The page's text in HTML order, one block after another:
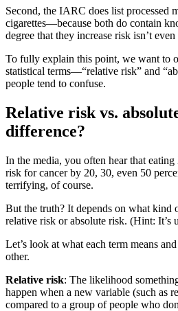
Second, the IARC does list processed
cigarettes—because both do contain
degree that they increase risk isn’t even
To fully explain this point, we want to
statistical terms—“relative risk” and
people tend to confuse.
Relative risk vs.
difference?
In the media, you often hear that
risk for cancer by 20, 30, even 50
terrifying, of course.
But the truth? It depends on what kind
relative risk or absolute risk. (Hint: It’s
Let’s look at what each term means
other.
Relative risk: The likelihood
happen when a new variable (such as
compared to a group of people who